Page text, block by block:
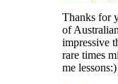
Thanks for
of
impressive
rare times
me lessons:)